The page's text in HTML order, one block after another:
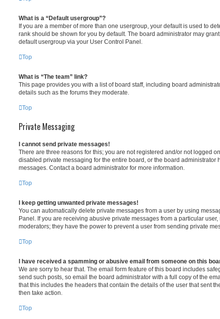
What is a “Default usergroup”?
If you are a member of more than one usergroup, your default is used to
rank should be shown for you by default. The board administrator may
default usergroup via your User Control Panel.
Top
What is “The team” link?
This page provides you with a list of board staff, including board
details such as the forums they moderate.
Top
Private Messaging
I cannot send private messages!
There are three reasons for this; you are not registered and/or not logged
disabled private messaging for the entire board, or the board administrator
messages. Contact a board administrator for more information.
Top
I keep getting unwanted private messages!
You can automatically delete private messages from a user by using
Panel. If you are receiving abusive private messages from a particular
moderators; they have the power to prevent a user from sending private
Top
I have received a spamming or abusive email from someone on this
We are sorry to hear that. The email form feature of this board includes
send such posts, so email the board administrator with a full copy of the
that this includes the headers that contain the details of the user that sent
then take action.
Top